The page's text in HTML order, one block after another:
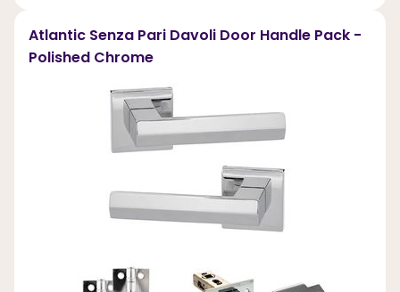
Atlantic Senza Pari Davoli Door Handle Pack -
Polished Chrome